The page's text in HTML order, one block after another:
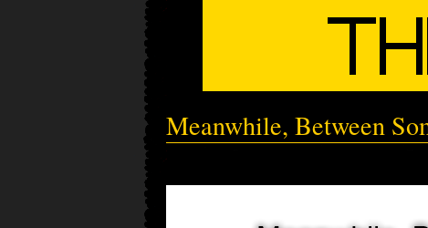
Meanwhile, Between